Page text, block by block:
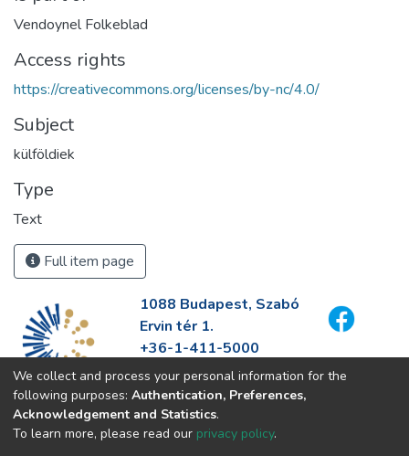
Vendoynel Folkeblad
Access rights
https://creativecommons.org/licenses/by-nc/4.0/
Subject
külföldiek
Type
Text
Full item page
1088 Budapest, Szabó
Ervin tér 1.
+36-1-411-5000
info@fszek.hu
https://fszek.hu
We collect and process your personal information for the
following purposes: Authentication, Preferences,
Acknowledgement and Statistics.
To learn more, please read our privacy policy.